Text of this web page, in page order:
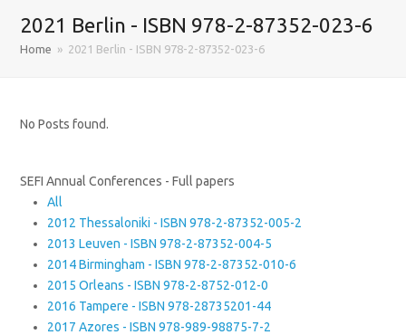
2021 Berlin - ISBN 978-2-87352-023-6
Home » 2021 Berlin - ISBN 978-2-87352-023-6
No Posts found.
SEFI Annual Conferences - Full papers
All
2012 Thessaloniki - ISBN 978-2-87352-005-2
2013 Leuven - ISBN 978-2-87352-004-5
2014 Birmingham - ISBN 978-2-87352-010-6
2015 Orleans - ISBN 978-2-8752-012-0
2016 Tampere - ISBN 978-28735201-44
2017 Azores - ISBN 978-989-98875-7-2